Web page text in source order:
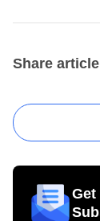
Share